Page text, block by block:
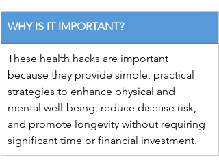
WHY IS IT IMPORTANT?
These health hacks are important
because they provide simple, practical
strategies to enhance physical and
mental well-being, reduce disease risk,
and promote longevity without requiring
significant time or financial investment.